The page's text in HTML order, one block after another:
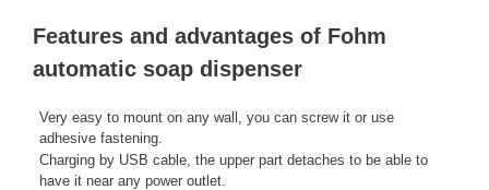
Features and advantages of Fohm
automatic soap dispenser
Very easy to mount on any wall, you can screw it or use
adhesive fastening.
Charging by USB cable, the upper part detaches to be able to
have it near any power outlet.